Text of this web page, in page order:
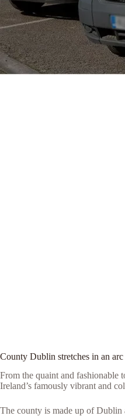
County Dublin stretches in an
From the quaint and
Ireland’s famously vibrant and
The county is made up of